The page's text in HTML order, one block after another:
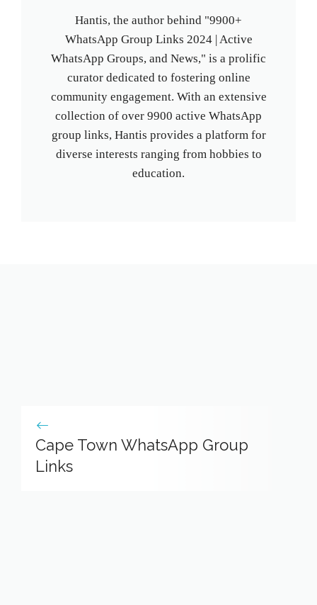
Hantis, the author behind "9900+
WhatsApp Group Links 2024 | Active
WhatsApp Groups, and News," is a prolific
curator dedicated to fostering online
community engagement. With an extensive
collection of over 9900 active WhatsApp
group links, Hantis provides a platform for
diverse interests ranging from hobbies to
education.
Cape Town WhatsApp Group
Links